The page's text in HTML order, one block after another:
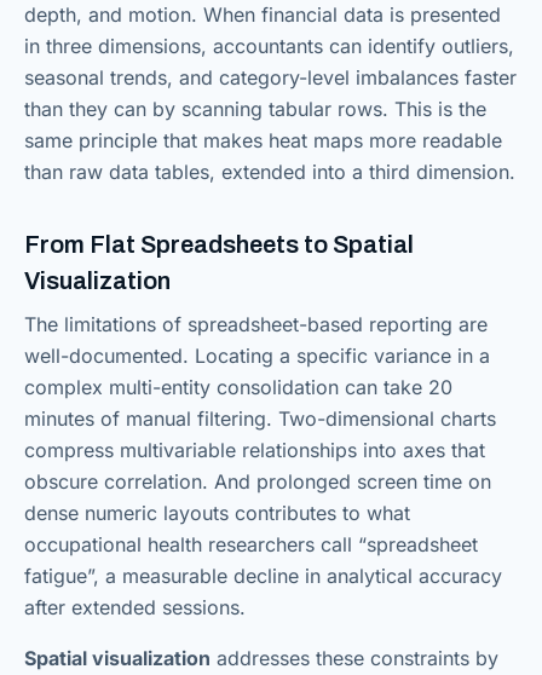
depth, and motion. When financial data is presented
in three dimensions, accountants can identify outliers,
seasonal trends, and category-level imbalances faster
than they can by scanning tabular rows. This is the
same principle that makes heat maps more readable
than raw data tables, extended into a third dimension.
From Flat Spreadsheets to Spatial
Visualization
The limitations of spreadsheet-based reporting are
well-documented. Locating a specific variance in a
complex multi-entity consolidation can take 20
minutes of manual filtering. Two-dimensional charts
compress multivariable relationships into axes that
obscure correlation. And prolonged screen time on
dense numeric layouts contributes to what
occupational health researchers call “spreadsheet
fatigue”, a measurable decline in analytical accuracy
after extended sessions.
Spatial visualization addresses these constraints by